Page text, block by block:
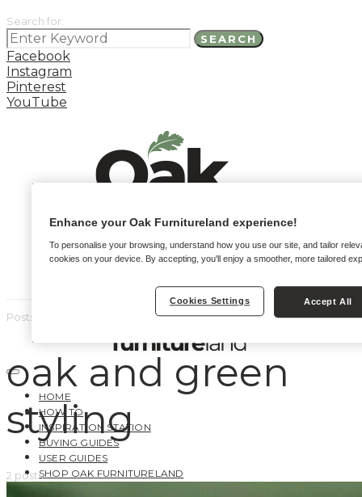
Search for:
SEARCH
Facebook
Instagram
Pinterest
YouTube
HOME
HOW TO
INSPIRATION STATION
BUYING GUIDES
USER GUIDES
SHOP OAK FURNITURELAND
Posts by tag
oak and green
styling
2 posts
Enhance your Oak Furnitureland experience!
To personalise your browsing, understand how you use our site, and tailor
cookies on your device. By accepting, you'll enjoy a smoother, more tailored
Cookies Settings Accept All